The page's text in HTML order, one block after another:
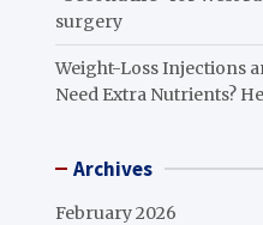
surgery
Weight-Loss Injections
Need Extra Nutrients?
Archives
February 2026